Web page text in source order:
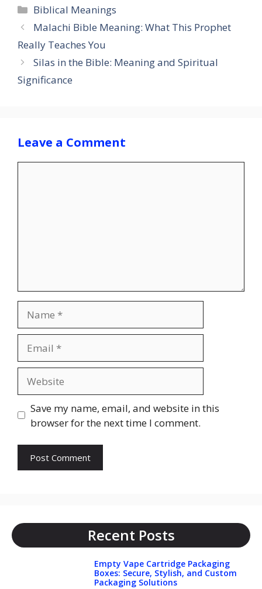
Categories
Biblical Meanings
Malachi Bible Meaning: What This Prophet
Really Teaches You
Silas in the Bible: Meaning and Spiritual
Significance
Leave a Comment
Save my name, email, and website in this
browser for the next time I comment.
Recent Posts
Empty Vape Cartridge Packaging
Boxes: Secure, Stylish, and Custom
Packaging Solutions